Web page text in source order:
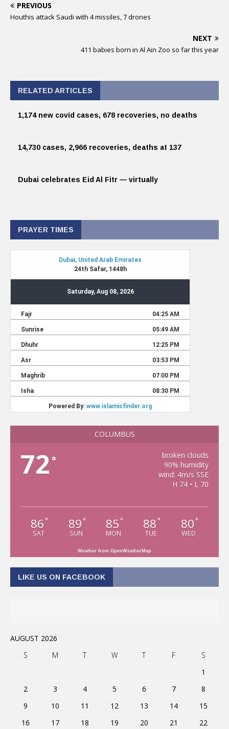
PREVIOUS
Houthis attack Saudi with 4 missiles, 7 drones
NEXT
411 babies born in Al Ain Zoo so far this year
RELATED ARTICLES
1,174 new covid cases, 678 recoveries, no deaths
14,730 cases, 2,966 recoveries, deaths at 137
Dubai celebrates Eid Al Fitr — virtually
PRAYER TIMES
COLUMBUS
72 °
broken clouds
90% humidity
wind: 4m/s SSE
H 74 • L 70
86 °
SAT
89 °
SUN
85 °
MON
88 °
TUE
80 °
WED
Weather from OpenWeatherMap
LIKE US ON FACEBOOK
AUGUST 2026
S
M T W T F
S
1
2
3 4 5 6 7
8
9
10 11 12 13 14
15
16
17 18 19 20 21 22